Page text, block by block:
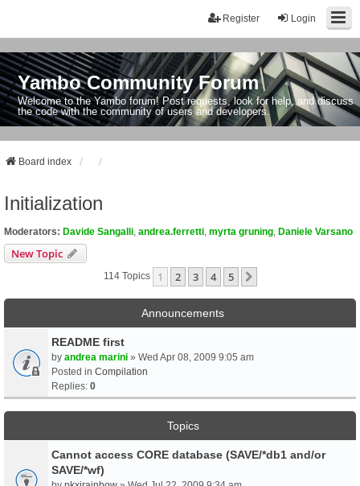
Login
Register
Yambo Community Forum
Welcome to the Yambo forum! Post requests, look for help, and discuss
the code with the community of users and developers.
Board index
Initialization
Moderators: Davide Sangalli andrea.ferretti myrta gruning Daniele Varsano
New Topic
114 Topics 1 2 3 4 5
Announcements
README first
by andrea marini » Wed Apr 08, 2009 9:05 am
Posted in Compilation
Replies: 0
Topics
Cannot access CORE database (SAVE/*db1 and/or
SAVE/*wf)